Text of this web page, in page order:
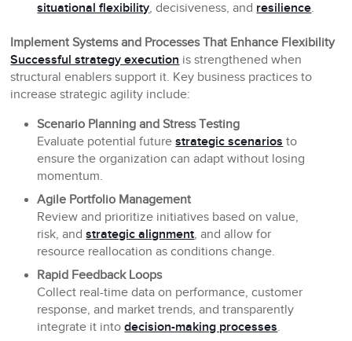
situational flexibility, decisiveness, and resilience.
Implement Systems and Processes That Enhance Flexibility
Successful strategy execution is strengthened when
structural enablers support it. Key business practices to
increase strategic agility include:
Scenario Planning and Stress Testing
Evaluate potential futurestrategic scenarios to
ensure the organization can adapt without losing
momentum.
Agile Portfolio Management
Review and prioritize initiatives based on value,
risk, andstrategic alignment, and allow for
resource reallocation as conditions change.
Rapid Feedback Loops
Collect real-time data on performance, customer
response, and market trends, and transparently
integrate it intodecision-making processes.